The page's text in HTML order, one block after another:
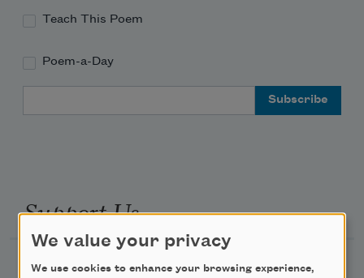
Teach This Poem
Poem-a-Day
Support Us
Become a Member
We value your privacy
We use cookies to enhance your browsing experience,